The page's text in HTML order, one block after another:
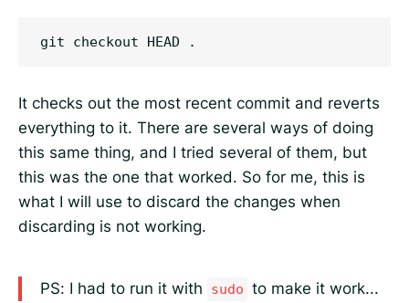
It checks out the most recent commit and reverts
everything to it. There are several ways of doing
this same thing, and I tried several of them, but
this was the one that worked. So for me, this is
what I will use to discard the changes when
discarding is not working.
PS: I had to run it with sudo to make it work...